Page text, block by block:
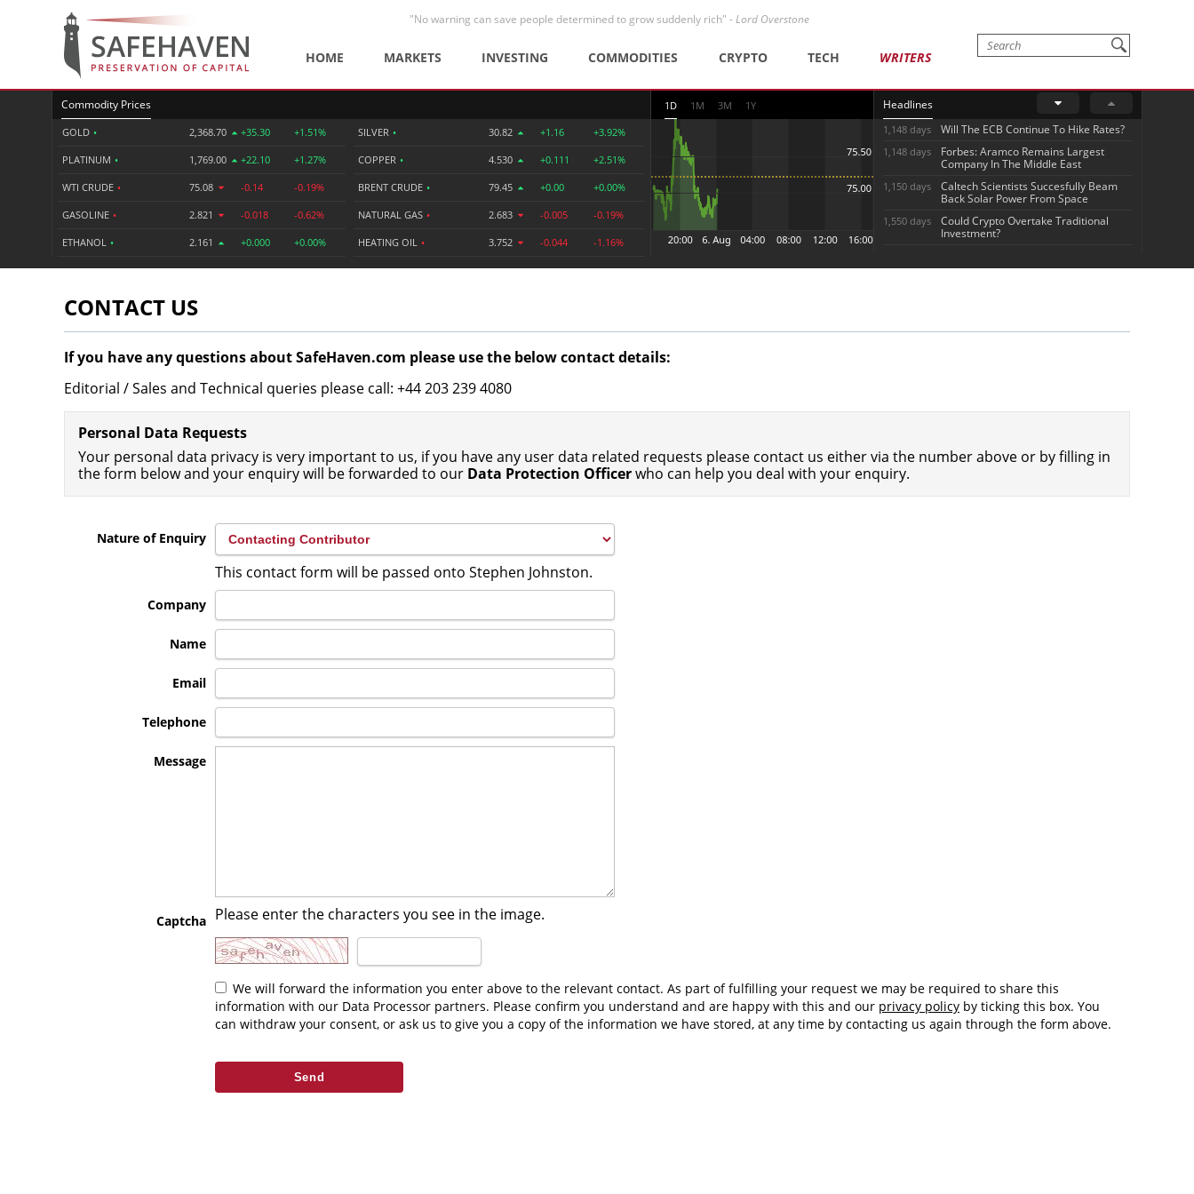
"No warning can save people determined to grow suddenly rich" -Lord Overstone
HOME MARKETS INVESTING COMMODITIES CRYPTO TECH WRITERS
Commodity Prices
GOLD • 2,368.70 +35.30 +1.51%
PLATINUM • 1,769.00 +22.10 +1.27%
WTI CRUDE • 75.08 -0.14 -0.19%
GASOLINE • 2.821 -0.018 -0.62%
ETHANOL • 2.161 +0.000 +0.00%
SILVER • 30.82 +1.16 +3.92%
COPPER • 4.530 +0.111 +2.51%
BRENT CRUDE • 79.45 +0.00 +0.00%
NATURAL GAS • 2.683 -0.005 -0.19%
HEATING OIL • 3.752 -0.044 -1.16%
1D 1M 3M 1Y Headlines
1,148 days Will The ECB Continue To Hike Rates?
1,148 days
Forbes: Aramco Remains Largest
Company In The Middle East
1,150 days
Caltech Scientists Succesfully Beam
Back Solar Power From Space
1,550 days
Could Crypto Overtake Traditional
Investment?
1,556 days
FinTech Startups Tapping VC Money
CONTACT US
If you have any questions about SafeHaven.com please use the below contact details:
Editorial / Sales and Technical queries please call: +44 203 239 4080
Personal Data Requests
Your personal data privacy is very important to us, if you have any user data related requests please contact us either via the number above or by filling in
the form below and your enquiry will be forwarded to our Data Protection Officerwho can help you deal with your enquiry.
Nature of Enquiry
This contact form will be passed onto Stephen Johnston.
Company
Name
Email
Telephone
Message
Captcha Please enter the characters you see in the image.
information with our Data Processor partners. Please confirm you understand and are happy with this and our privacy policy by ticking this box. You
can withdraw your consent, or ask us to give you a copy of the information we have stored, at any time by contacting us again through the form above.